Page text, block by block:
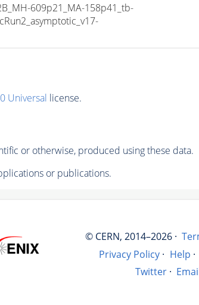
609p21_MA-158p41_tb-
Universal license.
or otherwise, produced using these data.
or publications.
© CERN, 2014–2026 ·
Privacy Policy · Help ·
Twitter ·